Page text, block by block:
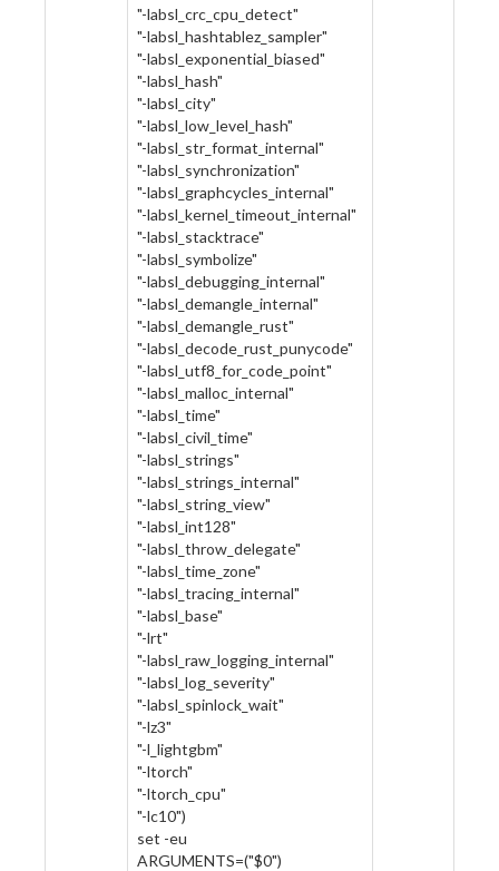
"-labsl_crc_cpu_detect"
"-labsl_hashtablez_sampler"
"-labsl_exponential_biased"
"-labsl_hash"
"-labsl_city"
"-labsl_low_level_hash"
"-labsl_str_format_internal"
"-labsl_synchronization"
"-labsl_graphcycles_internal"
"-labsl_kernel_timeout_internal"
"-labsl_stacktrace"
"-labsl_symbolize"
"-labsl_debugging_internal"
"-labsl_demangle_internal"
"-labsl_demangle_rust"
"-labsl_decode_rust_punycode"
"-labsl_utf8_for_code_point"
"-labsl_malloc_internal"
"-labsl_time"
"-labsl_civil_time"
"-labsl_strings"
"-labsl_strings_internal"
"-labsl_string_view"
"-labsl_int128"
"-labsl_throw_delegate"
"-labsl_time_zone"
"-labsl_tracing_internal"
"-labsl_base"
"-lrt"
"-labsl_raw_logging_internal"
"-labsl_log_severity"
"-labsl_spinlock_wait"
"-lz3"
"-l_lightgbm"
"-ltorch"
"-ltorch_cpu"
"-lc10")
set -eu
ARGUMENTS=("$0")